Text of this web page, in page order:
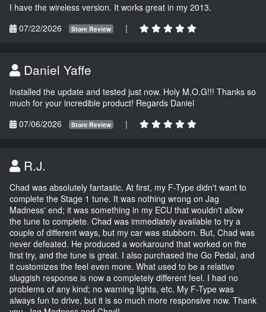
I have the wireless version. It works great in my 2013.
07/22/2026
Store Review |
Daniel Yaffe
Installed the update and tested just now. Holy M.O.G!!! Thanks so
much for your incredible product! Regards Daniel
07/06/2026
Store Review |
R.J.
Chad was absolutely fantastic. At first, my F-Type didn't want to
complete the Stage 1 tune. It was nothing wrong on Jag
Madness' end; it was something in my ECU that wouldn't allow
the tune to complete. Chad was immediately available to try a
couple of different ways, but my car was stubborn. But, Chad was
never defeated. He produced a workaround that worked on the
first try, and the tune is great. I also purchased the Go Pedal, and
it customizes the feel even more. What used to be a relative
sluggish response is now a completely different feel. I had no
problems of any kind; no warning lights, etc. My F-Type was
always fun to drive, but it is so much more responsive now. Thank